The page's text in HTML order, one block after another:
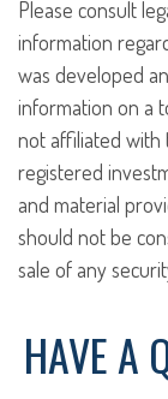
Please consult
information
was developed
information on a
not affiliated with
registered
and material
should not be
sale of any
HAVE A